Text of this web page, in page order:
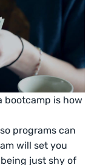
bootcamp is how
programs can
will set you
just shy of